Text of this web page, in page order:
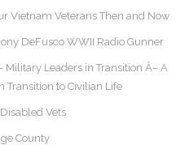
Vietnam Veterans Then and Now
DeFusco WWII Radio Gunner
Military Leaders in Transition Â– A
Transition to Civilian Life
Vets
County